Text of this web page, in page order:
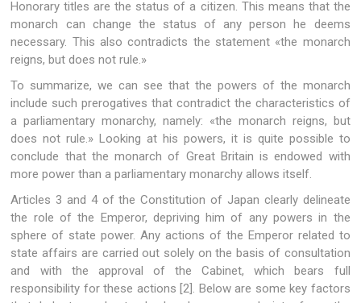
Honorary titles are the status of a citizen. This means that the
monarch can change the status of any person he deems
necessary. This also contradicts the statement «the monarch
reigns, but does not rule.»
To summarize, we can see that the powers of the monarch
include such prerogatives that contradict the characteristics of
a parliamentary monarchy, namely: «the monarch reigns, but
does not rule.» Looking at his powers, it is quite possible to
conclude that the monarch of Great Britain is endowed with
more power than a parliamentary monarchy allows itself.
Articles 3 and 4 of the Constitution of Japan clearly delineate
the role of the Emperor, depriving him of any powers in the
sphere of state power. Any actions of the Emperor related to
state affairs are carried out solely on the basis of consultation
and with the approval of the Cabinet, which bears full
responsibility for these actions [2]. Below are some key factors